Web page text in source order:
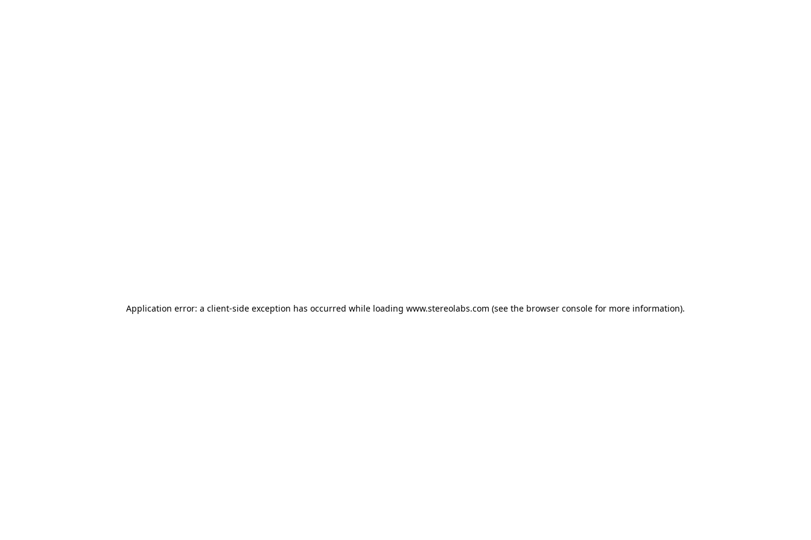
Application error: a client-side exception has occurred while loading www.stereolabs.com (see the browser console for more information).